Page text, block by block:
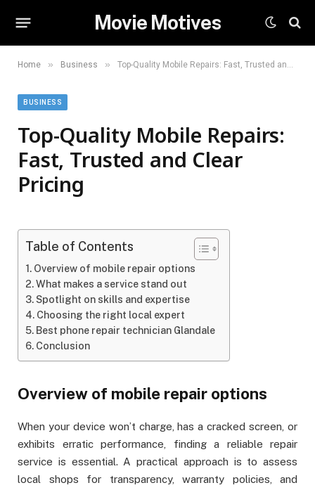
Movie Motives
Home » Business » Top-Quality Mobile Repairs: Fast, Trusted and Clear Pricing
BUSINESS
Top-Quality Mobile Repairs:
Fast, Trusted and Clear
Pricing
Table of Contents
Overview of mobile repair options
What makes a service stand out
Spotlight on skills and expertise
Choosing the right local expert
Best phone repair technician Glandale
Conclusion
Overview of mobile repair options
When your device won’t charge, has a cracked screen, or
exhibits erratic performance, finding a reliable repair
service is essential. A practical approach is to assess
local shops for transparency, warranty policies, and